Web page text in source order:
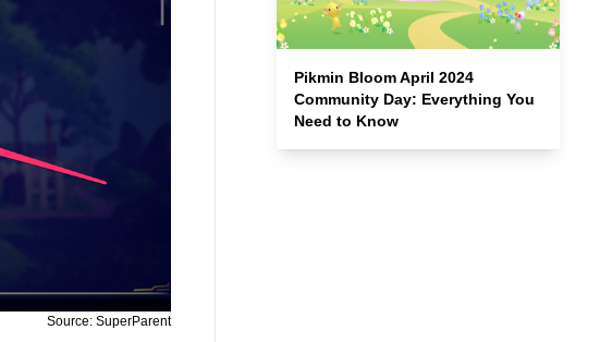
Source: SuperParent
Pikmin Bloom April 2024
Community Day: Everything You
Need to Know